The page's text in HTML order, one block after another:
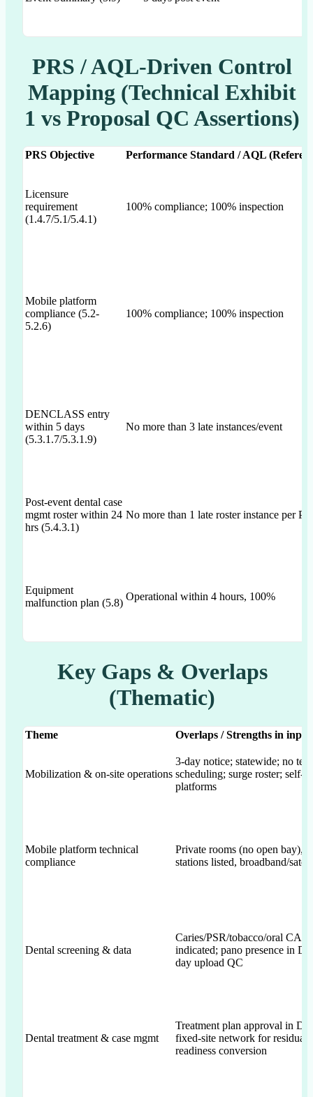
PRS / AQL-Driven Control
Mapping (Technical Exhibit
1 vs Proposal QC Assertions)
PRS Objective Performance Standard / AQL
Licensure
requirement
(1.4.7/5.1/5.4.1)
100% compliance; 100% inspection
Mobile platform
compliance (5.2-
5.2.6)
100% compliance; 100% inspection
DENCLASS entry
within 5 days
(5.3.1.7/5.3.1.9)
No more than 3 late instances/event
Post-event dental case
mgmt roster within 24
hrs (5.4.3.1)
No more than 1 late roster instance per
Equipment
malfunction plan (5.8)
Operational within 4 hours, 100%
Key Gaps & Overlaps
(Thematic)
Theme Overlaps / Strengths in
Mobilization & on-site operations
3-day notice; statewide; no
scheduling; surge roster; self-
platforms
Mobile platform technical
compliance
Private rooms (no open bay),
stations listed, broadband/
Dental screening & data
Caries/PSR/tobacco/oral CA;
indicated; pano presence in
day upload QC
Dental treatment & case mgmt
Treatment plan approval in
fixed-site network for residual
readiness conversion